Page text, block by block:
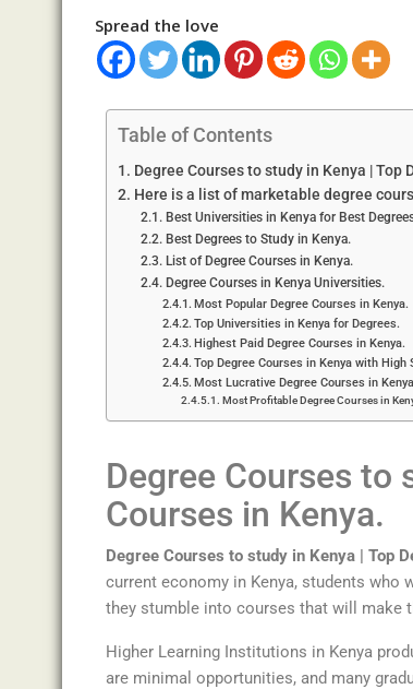
Spread the love
Table of Contents
Degree Courses to study in Kenya | Top
Here is a list of marketable degree
Best Universities in Kenya for Best
Best Degrees to Study in Kenya.
List of Degree Courses in Kenya.
Degree Courses in Kenya Universities.
Most Popular Degree Courses in Kenya.
Top Universities in Kenya for Degrees.
Highest Paid Degree Courses in Kenya.
Top Degree Courses in Kenya with High
Most Lucrative Degree Courses in
Most Profitable Degree Courses in
Degree Courses to
Courses in Kenya.
Degree Courses to study in Kenya | Top
current economy in Kenya, students who
they stumble into courses that will make
Higher Learning Institutions in Kenya
are minimal opportunities, and many